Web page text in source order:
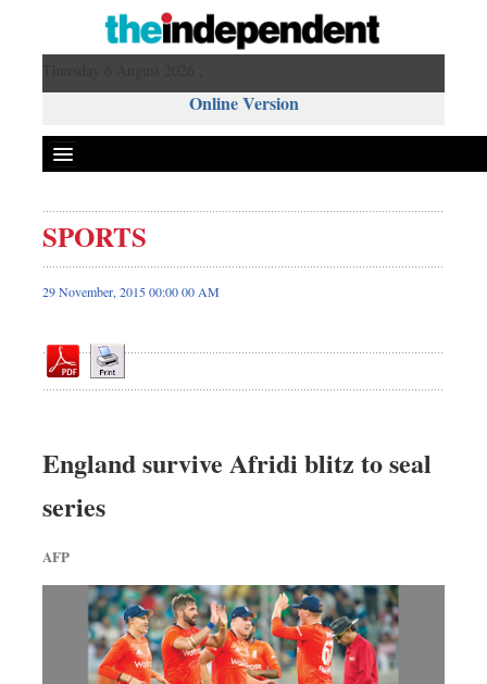
Online Version
Front Page
News
Editorial
Op-ed
Worldwide
Dhakalive
Nationwide
Backpage
SPORTS
29 November, 2015 00:00 00 AM
England survive Afridi blitz to seal
series
AFP